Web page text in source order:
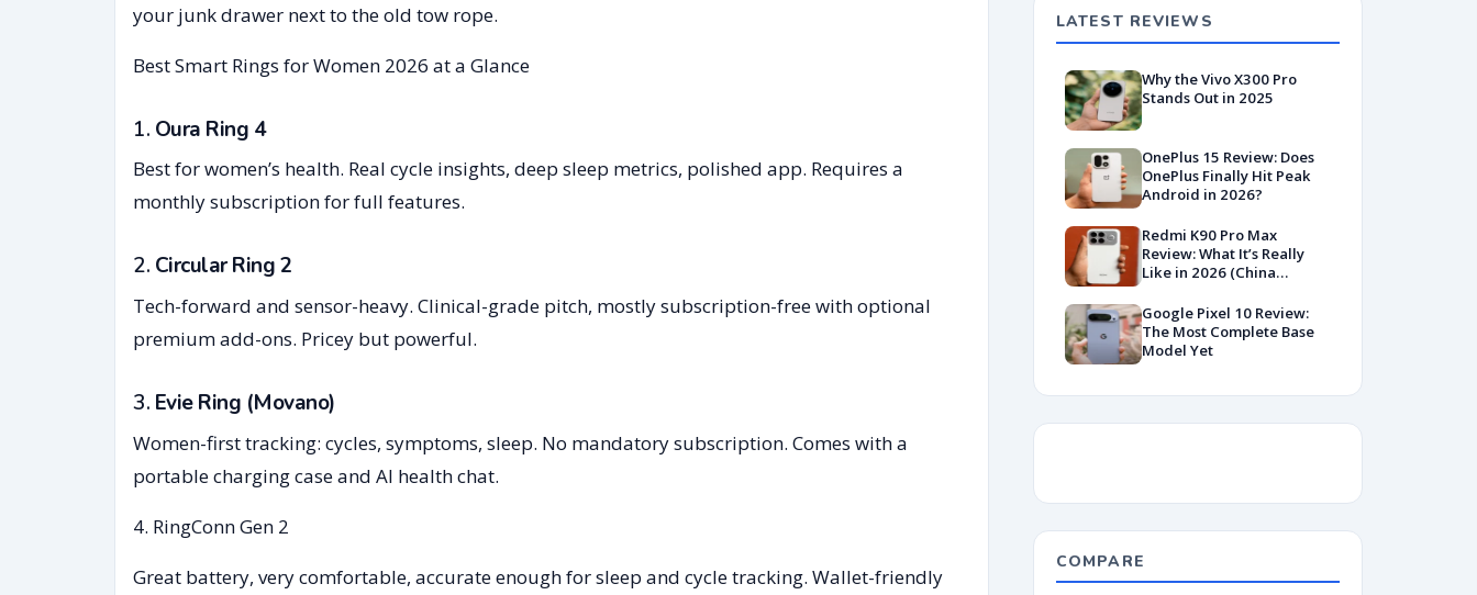
your junk drawer next to the old tow rope.
Best Smart Rings for Women 2026 at a Glance
1. Oura Ring 4
Best for women’s health. Real cycle insights, deep sleep metrics, polished app. Requires a
monthly subscription for full features.
2. Circular Ring 2
Tech-forward and sensor-heavy. Clinical-grade pitch, mostly subscription-free with optional
premium add-ons. Pricey but powerful.
3. Evie Ring (Movano)
Women-first tracking: cycles, symptoms, sleep. No mandatory subscription. Comes with a
portable charging case and AI health chat.
4. RingConn Gen 2
Great battery, very comfortable, accurate enough for sleep and cycle tracking. Wallet-friendly
LATEST REVIEWS
Why the Vivo X300 Pro
Stands Out in 2025
OnePlus 15 Review: Does
OnePlus Finally Hit Peak
Android in 2026?
Redmi K90 Pro Max
Review: What It’s Really
Like in 2026 (China
Google Pixel 10 Review:
The Most Complete Base
Model Yet
COMPARE